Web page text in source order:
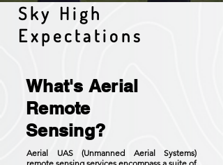
Sky High
Expectations
What's Aerial
Remote
Sensing?
Aerial UAS (Unmanned Aerial Systems)